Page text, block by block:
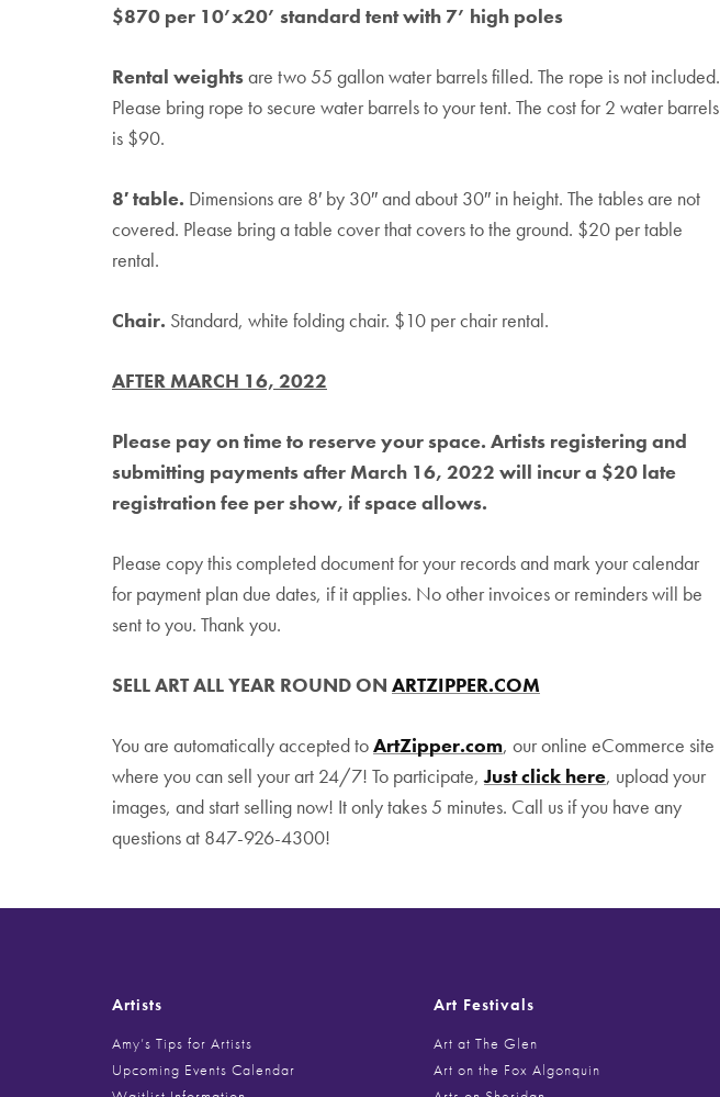
$870 per 10’x20’ standard tent with 7’ high poles
Rental weightsare two 55 gallon water barrels filled. The rope is not included.
Please bring rope to secure water barrels to your tent. The cost for 2 water barrels
is $90.
8′ table. Dimensions are 8′ by 30″ and about 30″ in height. The tables are not
covered. Please bring a table cover that covers to the ground. $20 per table
rental.
Chair. Standard, white folding chair. $10 per chair rental.
AFTER MARCH 16, 2022
Please pay on time to reserve your space. Artists registering and
submitting payments after March 16, 2022 will incur a $20 late
registration fee per show, if space allows.
Please copy this completed document for your records and mark your calendar
for payment plan due dates, if it applies. No other invoices or reminders will be
sent to you. Thank you.
SELL ART ALL YEAR ROUND ON ARTZIPPER.COM
You are automatically accepted toArtZipper.com, our online eCommerce site
where you can sell your art 24/7! To participate,Just click here, upload your
images, and start selling now! It only takes 5 minutes. Call us if you have any
questions at 847-926-4300!
Artists
Amy’s Tips for Artists
Upcoming Events Calendar
Art Festivals
Art at The Glen
Art on the Fox Algonquin